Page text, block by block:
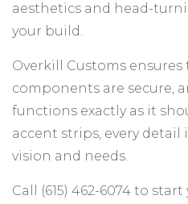
aesthetics and head-
your build.
Overkill Customs
components are secure,
functions exactly as it
accent strips, every detail
vision and needs.
Call (615) 462-6074 to